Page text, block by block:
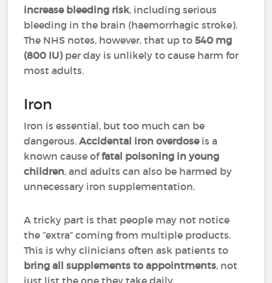
increase bleeding risk, including serious
bleeding in the brain (haemorrhagic stroke).
The NHS notes, however, that up to540 mg
(800 IU)per day is unlikely to cause harm for
most adults.
Iron
Iron is essential, but too much can be
dangerous.Accidental iron overdoseis a
known cause offatal poisoning in young
children, and adults can also be harmed by
unnecessary iron supplementation.
A tricky part is that people may not notice
the “extra” coming from multiple products.
This is why clinicians often ask patients to
bring all supplements to appointments, not
just list the one they take daily.